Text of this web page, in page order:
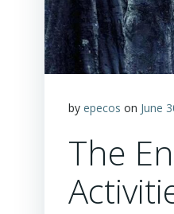
by epecos on June
The